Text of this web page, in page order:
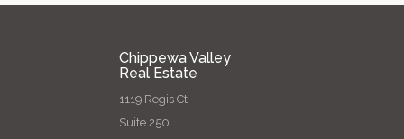
Chippewa Valley
Real Estate
1119 Regis Ct
Suite 250